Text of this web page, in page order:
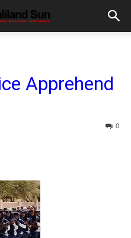
Apprehend
0